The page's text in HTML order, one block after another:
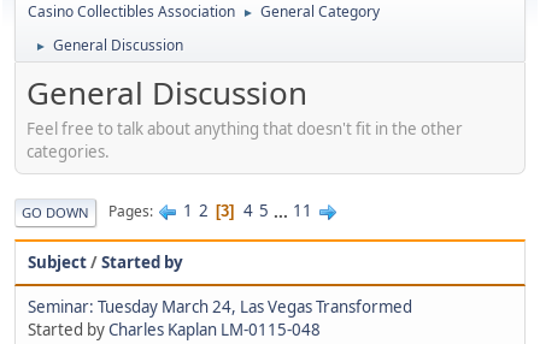
Casino Collectibles Association ► General Category
► General Discussion
General Discussion
Feel free to talk about anything that doesn't fit in the other
categories.
GO DOWN Pages 1 2 3 4 5 ... 11
Subject/Started by
Seminar: Tuesday March 24, Las Vegas Transformed
Started byCharles Kaplan LM-0115-048